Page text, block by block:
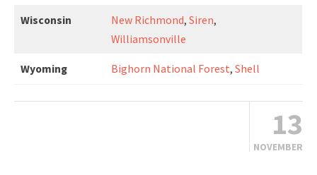
Wisconsin New Richmond, Siren,
Williamsonville
Wyoming Bighorn National Forest, Shell
13
NOVEMBER